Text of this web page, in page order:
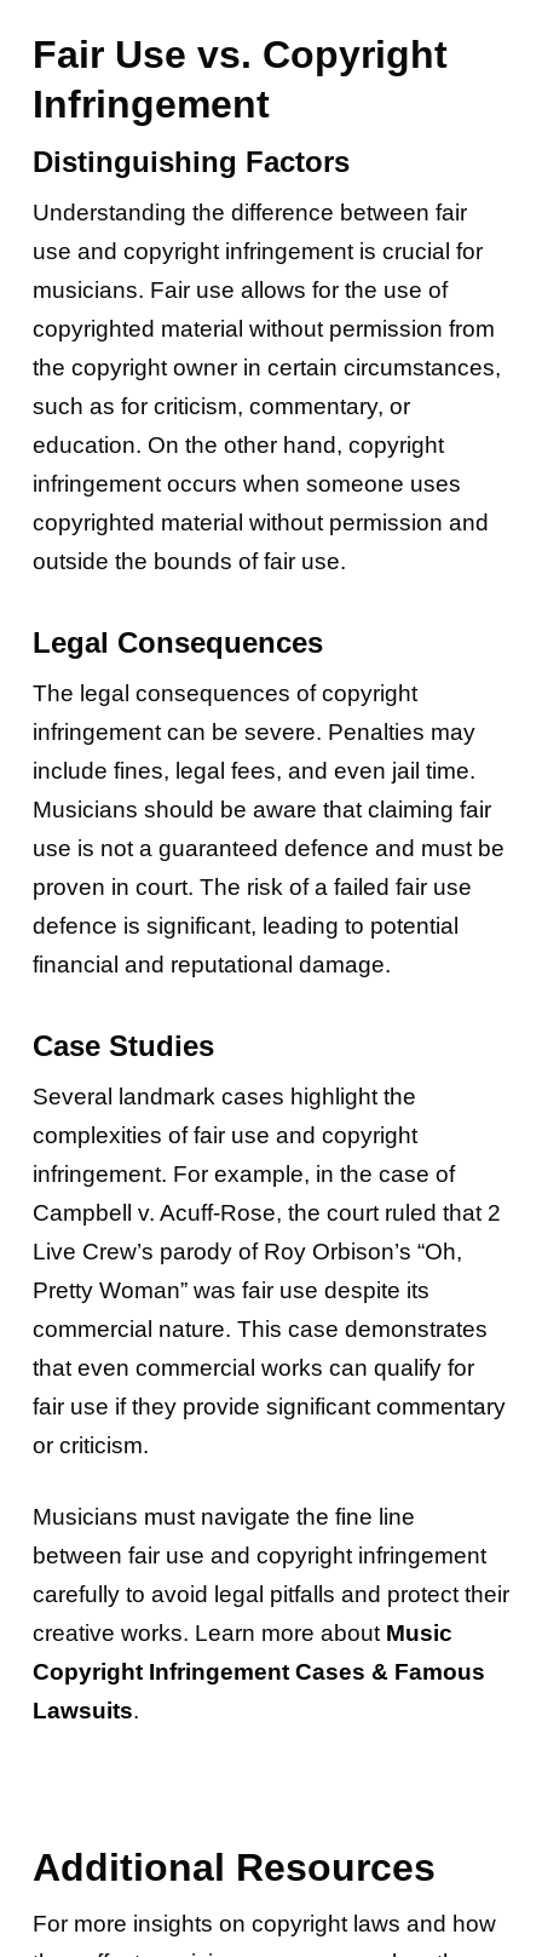
Fair Use vs. Copyright
Infringement
Distinguishing Factors
Understanding the difference between fair
use and copyright infringement is crucial for
musicians. Fair use allows for the use of
copyrighted material without permission from
the copyright owner in certain circumstances,
such as for criticism, commentary, or
education. On the other hand, copyright
infringement occurs when someone uses
copyrighted material without permission and
outside the bounds of fair use.
Legal Consequences
The legal consequences of copyright
infringement can be severe. Penalties may
include fines, legal fees, and even jail time.
Musicians should be aware that claiming fair
use is not a guaranteed defence and must be
proven in court. The risk of a failed fair use
defence is significant, leading to potential
financial and reputational damage.
Case Studies
Several landmark cases highlight the
complexities of fair use and copyright
infringement. For example, in the case of
Campbell v. Acuff-Rose, the court ruled that 2
Live Crew’s parody of Roy Orbison’s “Oh,
Pretty Woman” was fair use despite its
commercial nature. This case demonstrates
that even commercial works can qualify for
fair use if they provide significant commentary
or criticism.
Musicians must navigate the fine line
between fair use and copyright infringement
carefully to avoid legal pitfalls and protect their
creative works. Learn more about Music
Copyright Infringement Cases & Famous
Lawsuits.
Additional Resources
For more insights on copyright laws and how